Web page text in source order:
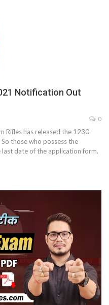
Notification Out
0
Rifles has released the 1230
those who possess the
date of the application form.